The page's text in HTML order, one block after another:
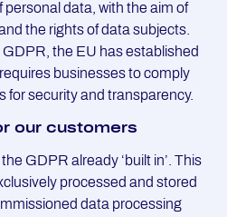
data, with the aim of
the rights of data subjects.
the EU has established
businesses to comply
for security and transparency.
our custo­mers
GDPR already ‘built in’. This
processed and stored
data processing